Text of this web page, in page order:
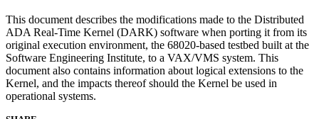
This document describes the modifications made to the Distributed
ADA Real-Time Kernel (DARK) software when porting it from its
original execution environment, the 68020-based testbed built at the
Software Engineering Institute, to a VAX/VMS system. This
document also contains information about logical extensions to the
Kernel, and the impacts thereof should the Kernel be used in
operational systems.